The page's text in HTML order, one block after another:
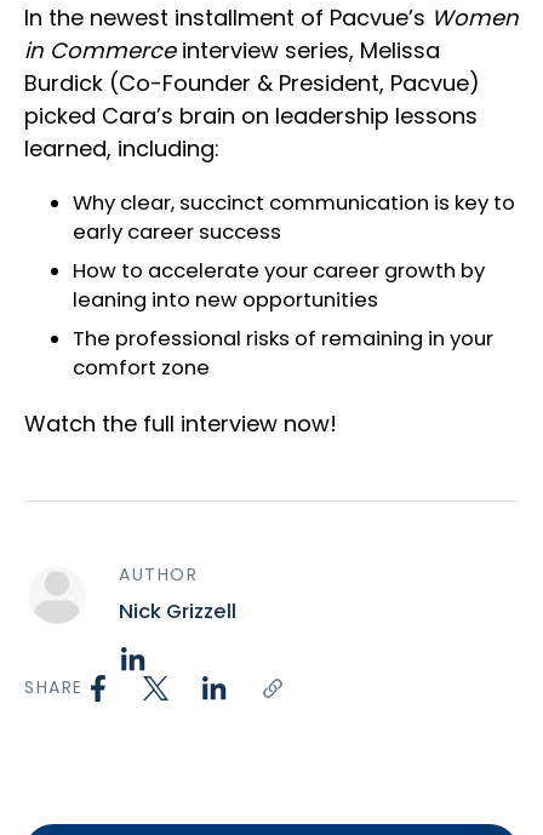
In the newest installment of Pacvue’s Women
in Commerceinterview series, Melissa
Burdick (Co-Founder & President, Pacvue)
picked Cara’s brain on leadership lessons
learned, including:
Why clear, succinct communication is key to
early career success
How to accelerate your career growth by
leaning into new opportunities
The professional risks of remaining in your
comfort zone
Watch the full interview now!
AUTHOR
Nick Grizzell
SHARE